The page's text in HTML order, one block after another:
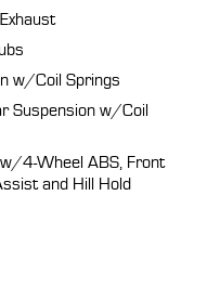
w/Coil Springs
Suspension w/Coil
4-Wheel ABS, Front
and Hill Hold